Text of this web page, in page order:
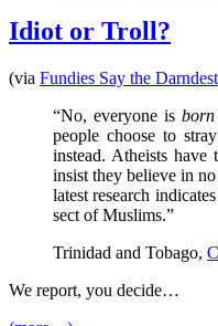
Idiot or Troll?
(via Fundies Say the
“No, everyone isborn
people choose to
instead. Atheists have
insist they believe in
latest research
sect of Muslims.”
Trinidad and Tobago,
We report, you decide…